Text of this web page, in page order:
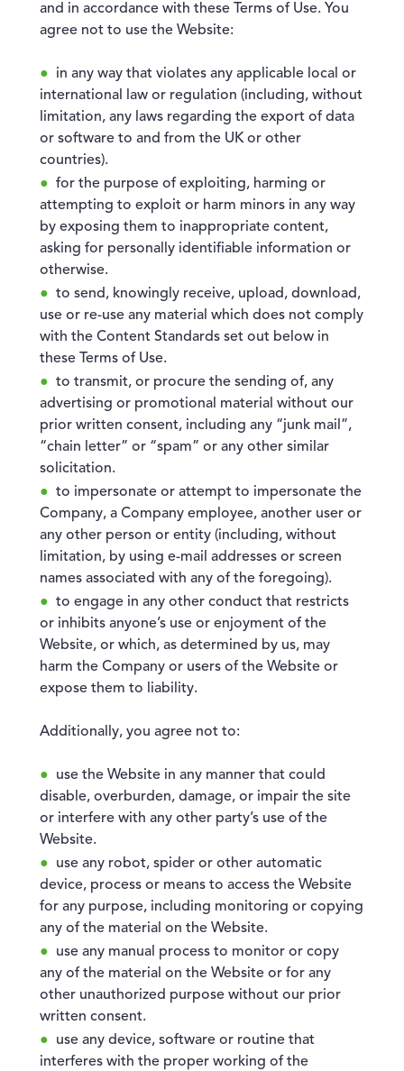
and in accordance with these Terms of Use. You
agree not to use the Website:
in any way that violates any applicable local or
international law or regulation (including, without
limitation, any laws regarding the export of data
or software to and from the UK or other
countries).
for the purpose of exploiting, harming or
attempting to exploit or harm minors in any way
by exposing them to inappropriate content,
asking for personally identifiable information or
otherwise.
to send, knowingly receive, upload, download,
use or re-use any material which does not comply
with the Content Standards set out below in
these Terms of Use.
to transmit, or procure the sending of, any
advertising or promotional material without our
prior written consent, including any “junk mail”,
“chain letter” or “spam” or any other similar
solicitation.
to impersonate or attempt to impersonate the
Company, a Company employee, another user or
any other person or entity (including, without
limitation, by using e-mail addresses or screen
names associated with any of the foregoing).
to engage in any other conduct that restricts
or inhibits anyone’s use or enjoyment of the
Website, or which, as determined by us, may
harm the Company or users of the Website or
expose them to liability.
Additionally, you agree not to:
use the Website in any manner that could
disable, overburden, damage, or impair the site
or interfere with any other party’s use of the
Website.
use any robot, spider or other automatic
device, process or means to access the Website
for any purpose, including monitoring or copying
any of the material on the Website.
use any manual process to monitor or copy
any of the material on the Website or for any
other unauthorized purpose without our prior
written consent.
use any device, software or routine that
interferes with the proper working of the